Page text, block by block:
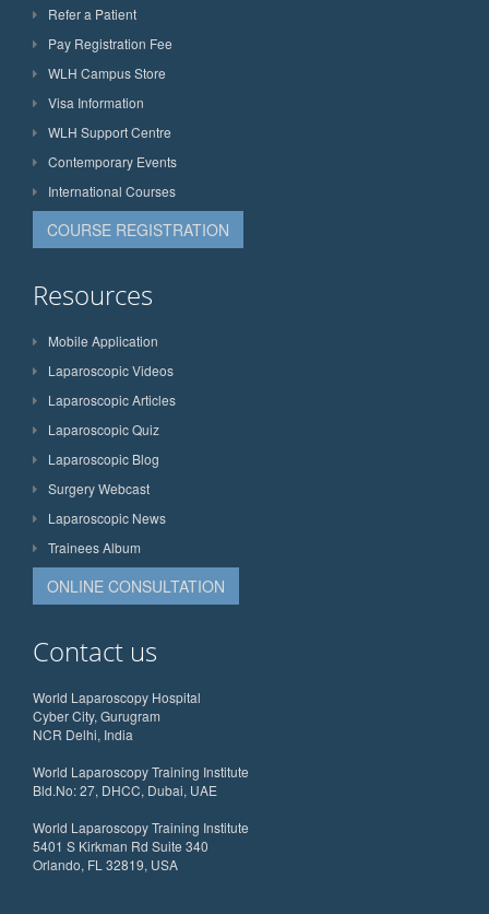
Refer a Patient
Pay Registration Fee
WLH Campus Store
Visa Information
WLH Support Centre
Contemporary Events
International Courses
COURSE REGISTRATION
Resources
Mobile Application
Laparoscopic Videos
Laparoscopic Articles
Laparoscopic Quiz
Laparoscopic Blog
Surgery Webcast
Laparoscopic News
Trainees Album
ONLINE CONSULTATION
Contact us
World Laparoscopy Hospital
Cyber City, Gurugram
NCR Delhi, India
World Laparoscopy Training Institute
Bld.No: 27, DHCC, Dubai, UAE
World Laparoscopy Training Institute
5401 S Kirkman Rd Suite 340
Orlando, FL 32819, USA